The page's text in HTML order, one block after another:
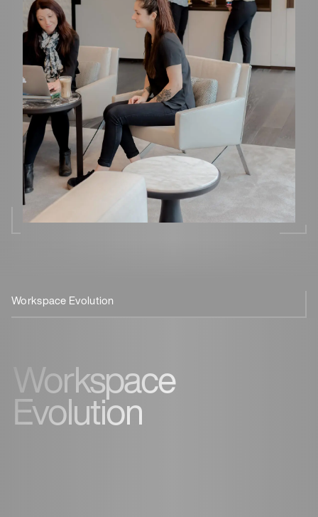
Workspace Evolution
Workspace
Evolution